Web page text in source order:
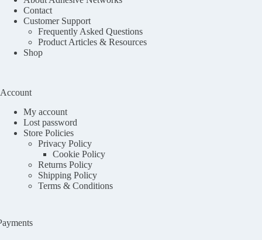
Contact
Customer Support
Frequently Asked Questions
Product Articles & Resources
Shop
Account
My account
Lost password
Store Policies
Privacy Policy
Cookie Policy
Returns Policy
Shipping Policy
Terms & Conditions